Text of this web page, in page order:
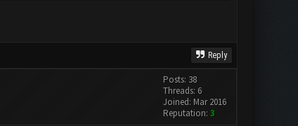
Reply
Posts: 38
Threads: 6
Joined: Mar 2016
Reputation: 3